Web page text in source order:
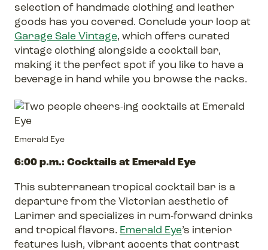
selection of handmade clothing and leather
goods has you covered. Conclude your loop at
Garage Sale Vintage, which offers curated
vintage clothing alongside a cocktail bar,
making it the perfect spot if you like to have a
beverage in hand while you browse the racks.
Emerald Eye
6:00 p.m.: Cocktails at Emerald Eye
This subterranean tropical cocktail bar is a
departure from the Victorian aesthetic of
Larimer and specializes in rum-forward drinks
and tropical flavors. Emerald Eye’s interior
features lush, vibrant accents that contrast